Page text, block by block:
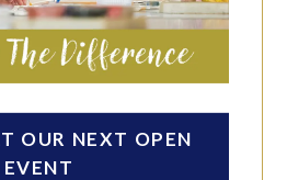
OUR NEXT OPEN
EVENT
PERSONAL BEST
to play